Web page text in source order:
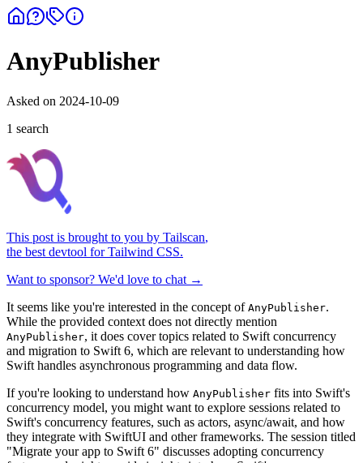
AnyPublisher
Asked on 2024-10-09
1 search
This post is brought to you by Tailscan,
the best devtool for Tailwind CSS.
Want to sponsor? We'd love to chat →
It seems like you're interested in the concept of AnyPublisher.
While the provided context does not directly mention
AnyPublisher, it does cover topics related to Swift concurrency
and migration to Swift 6, which are relevant to understanding how
Swift handles asynchronous programming and data flow.
If you're looking to understand how AnyPublisher fits into Swift's
concurrency model, you might want to explore sessions related to
Swift's concurrency features, such as actors, async/await, and how
they integrate with SwiftUI and other frameworks. The session titled
"Migrate your app to Swift 6" discusses adopting concurrency